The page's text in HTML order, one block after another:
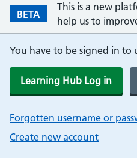
BETA
This is a new
help us to
You have to be signed in to
Learning Hub Log in
Forgotten username or
Create new account